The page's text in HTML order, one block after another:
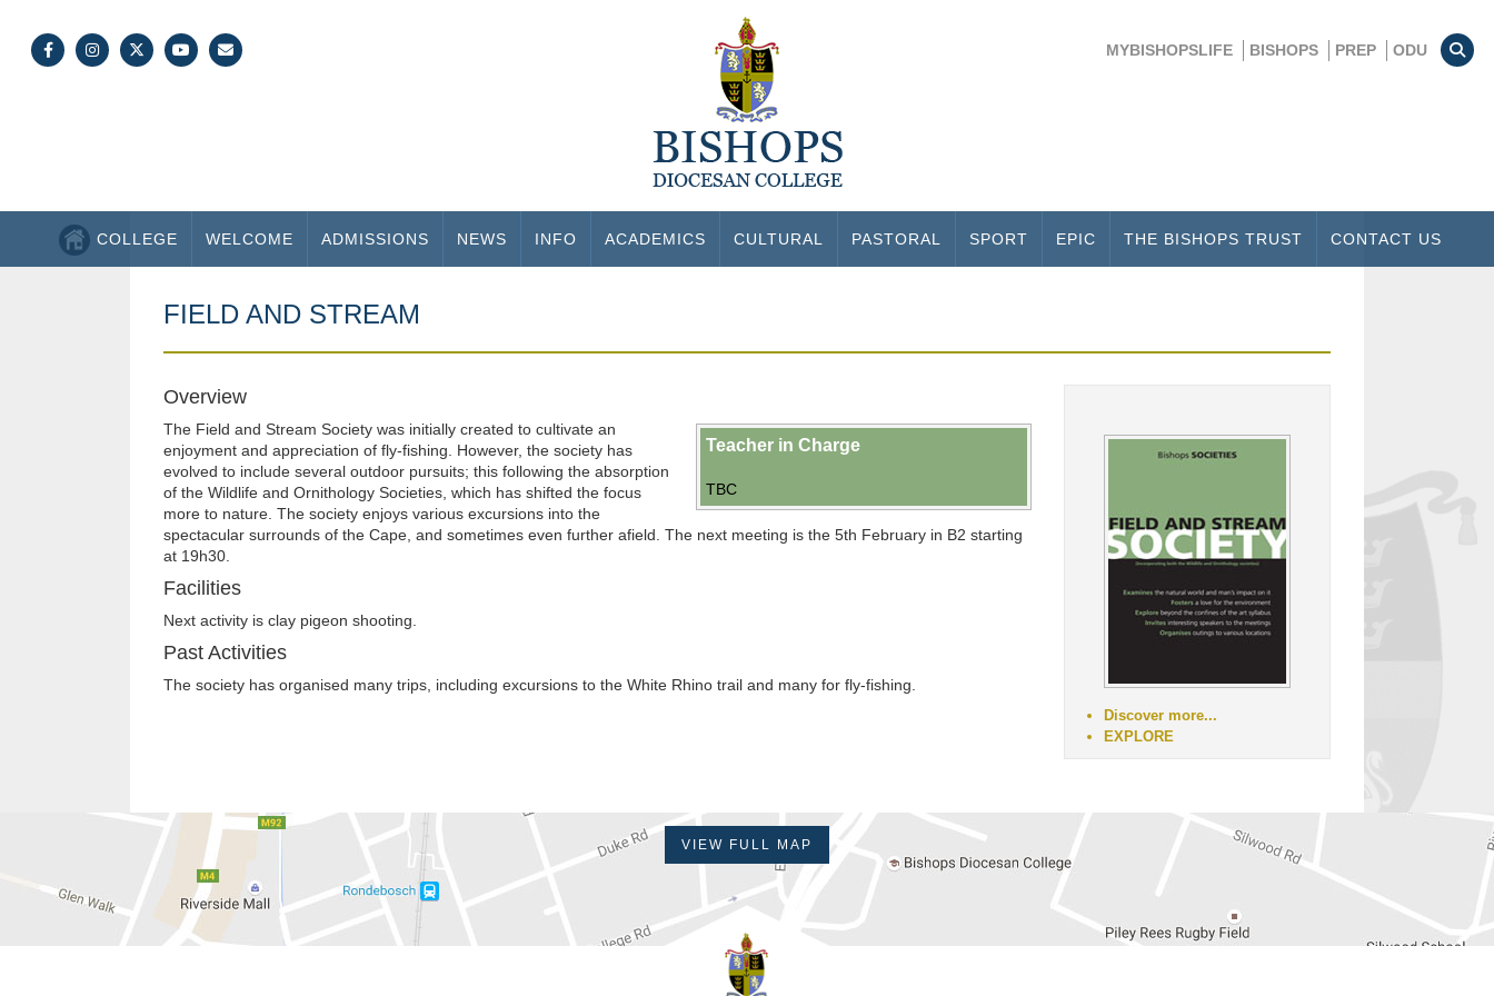
MYBISHOPSLIFE BISHOPS PREP ODU
COLLEGE WELCOME ADMISSIONS NEWS INFO ACADEMICS CULTURAL PASTORAL SPORT EPIC THE BISHOPS TRUST CONTACT US
FIELD AND STREAM
Overview
Teacher in Charge
TBC
The Field and Stream Society was initially created to cultivate an
enjoyment and appreciation of fly-fishing. However, the society has
evolved to include several outdoor pursuits; this following the absorption
of the Wildlife and Ornithology Societies, which has shifted the focus
more to nature. The society enjoys various excursions into the
spectacular surrounds of the Cape, and sometimes even further afield. The next meeting is the 5th February in B2 starting
at 19h30.
Facilities
Next activity is clay pigeon shooting.
Past Activities
The society has organised many trips, including excursions to the White Rhino trail and many for fly-fishing.
Discover more...
EXPLORE
VIEW FULL MAP